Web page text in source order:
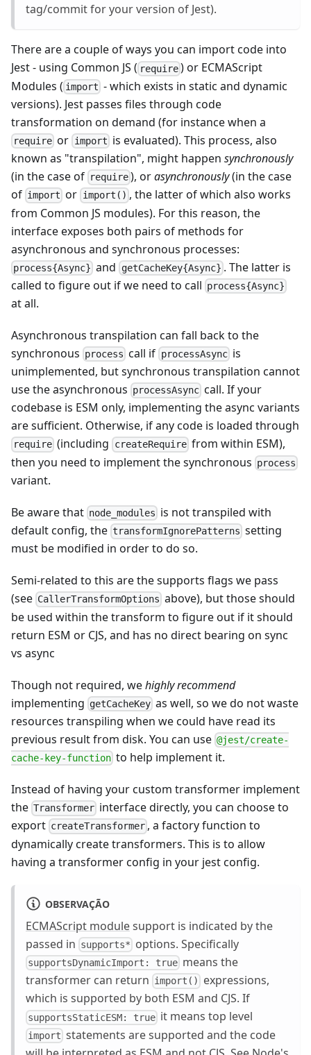
tag/commit for your version of Jest).
There are a couple of ways you can import code into
Jest - using Common JS ( require ) or ECMAScript
Modules ( import - which exists in static and dynamic
versions). Jest passes files through code
transformation on demand (for instance when a
require or import is evaluated). This process, also
known as "transpilation", might happen synchronously
(in the case of require ), orasynchronously(in the case
of import or import() , the latter of which also works
from Common JS modules). For this reason, the
interface exposes both pairs of methods for
asynchronous and synchronous processes:
process{Async} and getCacheKey{Async} . The latter is
called to figure out if we need to call process{Async}
at all.
Asynchronous transpilation can fall back to the
synchronous process call if processAsyncis
unimplemented, but synchronous transpilation cannot
use the asynchronous processAsync call. If your
codebase is ESM only, implementing the async variants
are sufficient. Otherwise, if any code is loaded through
require (including createRequirefrom within ESM),
then you need to implement the synchronous process
variant.
Be aware that node_modules is not transpiled with
default config, the transformIgnorePatterns setting
must be modified in order to do so.
Semi-related to this are the supports flags we pass
(see CallerTransformOptions above), but those should
be used within the transform to figure out if it should
return ESM or CJS, and has no direct bearing on sync
vs async
Though not required, wehighly recommend
implementing getCacheKey as well, so we do not waste
resources transpiling when we could have read its
previous result from disk. You can use @jest/create-
cache-key-function to help implement it.
Instead of having your custom transformer implement
the Transformer interface directly, you can choose to
export createTransformer , a factory function to
dynamically create transformers. This is to allow
having a transformer config in your jest config.
OBSERVAÇÃO
ECMAScript modulesupport is indicated by the
passed in supports* options. Specifically
supportsDynamicImport: true means the
transformer can return import()
expressions,
which is supported by both ESM and CJS. If
supportsStaticESM: true it means top level
import statements are supported and the code